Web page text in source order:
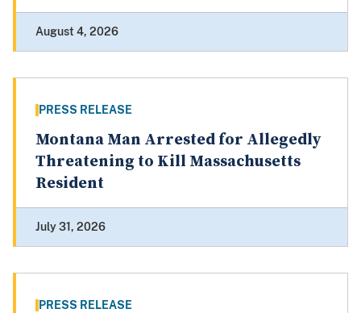
August 4, 2026
PRESS RELEASE
Montana Man Arrested for Allegedly
Threatening to Kill Massachusetts
Resident
July 31, 2026
PRESS RELEASE